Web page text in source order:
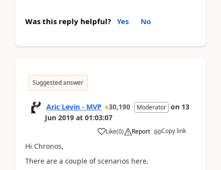
Was this reply helpful? Yes No
Suggested answer
Aric Levin - MVP 30,190 Moderator on 13
Jun 2019 at 01:03:07
Like(0) Report Copy link
Hi Chronos,
There are a couple of scenarios here.